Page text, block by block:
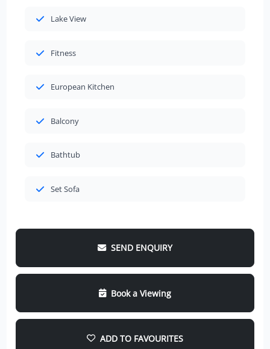
Lake View
Fitness
European Kitchen
Balcony
Bathtub
Set Sofa
SEND ENQUIRY
Book a Viewing
ADD TO FAVOURITES